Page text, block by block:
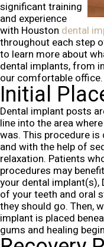
significant training
and experience
with Houston dental
throughout each step
to learn more about
dental implants, from
our comfortable office.
Initial
Dental implant posts
line into the area
was. This procedure
and with the help of
relaxation. Patients
procedures may
your dental implant(s),
of your teeth and oral
they should go. Then,
implant is placed
gums and healing